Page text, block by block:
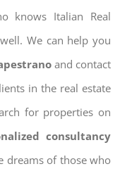
knows Italian Real
We can help you
and contact
in the real estate
for properties on
consultancy
dreams of those who